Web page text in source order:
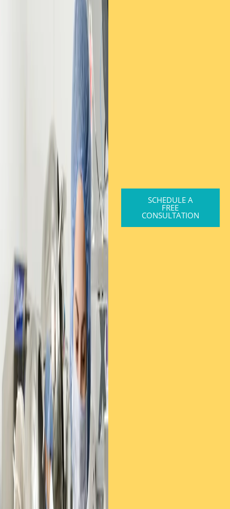
SCHEDULE A
FREE
CONSULTATION